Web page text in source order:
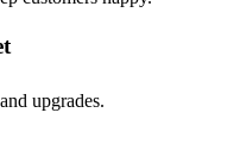
upgrades.